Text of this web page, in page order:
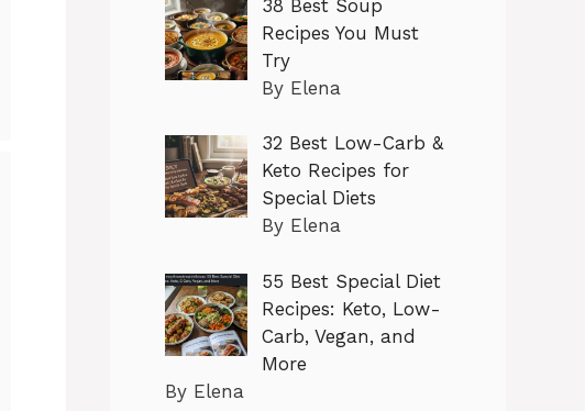
38 Best Soup
Recipes You Must
Try
By Elena
32 Best Low-Carb &
Keto Recipes for
Special Diets
By Elena
55 Best Special Diet
Recipes: Keto, Low-
Carb, Vegan, and
More
By Elena